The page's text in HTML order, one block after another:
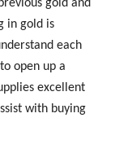
gold and
in gold is
each
open up a
excellent
with buying